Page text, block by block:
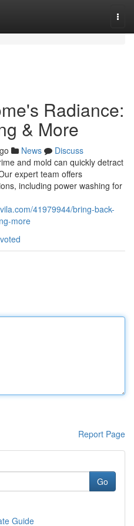
Radiance:
& More
News
Discuss
and mold can quickly detract
expert team offers
including power washing for
41979944/bring-back-
more
Report Page
Go
Guide